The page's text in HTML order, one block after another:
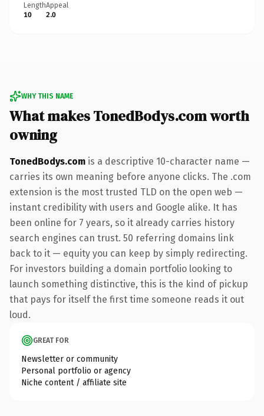
Length
10
Appeal
2.0
WHY THIS NAME
What makes TonedBodys.com worth
owning
TonedBodys.com is a descriptive 10-character name —
carries its own meaning before anyone clicks. The .com
extension is the most trusted TLD on the open web —
instant credibility with users and Google alike. It has
been online for 7 years, so it already carries history
search engines can trust. 50 referring domains link
back to it — equity you can keep by simply redirecting.
For investors building a domain portfolio looking to
launch something distinctive, this is the kind of pickup
that pays for itself the first time someone reads it out
loud.
GREAT FOR
Newsletter or community
Personal portfolio or agency
Niche content / affiliate site